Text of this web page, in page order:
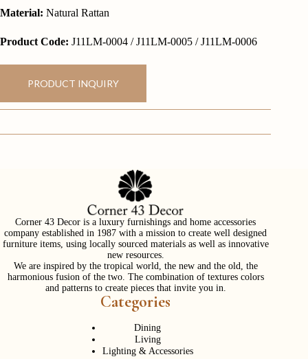
Material: Natural Rattan
Product Code: J11LM-0004 / J11LM-0005 / J11LM-0006
PRODUCT INQUIRY
Corner 43 Decor is a luxury furnishings and home accessories
company established in 1987 with a mission to create well designed
furniture items, using locally sourced materials as well as innovative
new resources.
We are inspired by the tropical world, the new and the old, the
harmonious fusion of the two. The combination of textures colors
and patterns to create pieces that invite you in.
Categories
Dining
Living
Lighting & Accessories